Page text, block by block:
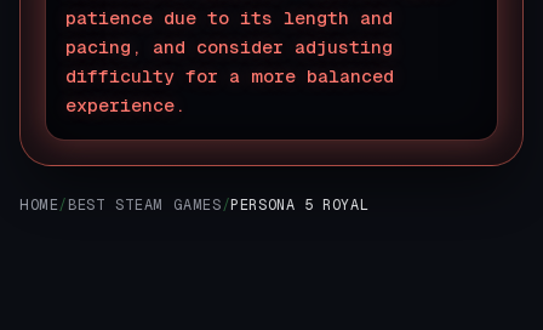
patience due to its length and
pacing, and consider adjusting
difficulty for a more balanced
experience.
HOME/ BEST STEAM GAMES / PERSONA 5 ROYAL